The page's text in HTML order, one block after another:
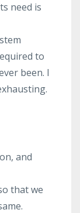
need is
to
been. I
and
that we